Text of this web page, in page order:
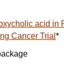
acid in
Cancer Trial *